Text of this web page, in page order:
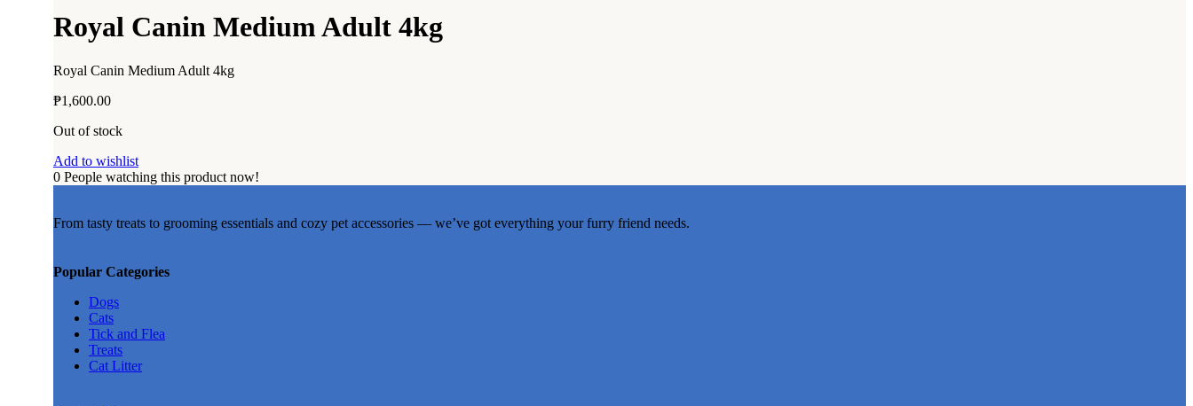
Add to wishlist
Add to wishlist
Add to wishlist
Add to wishlist
Add to wishlist
Add to wishlist
Add to wishlist
Add to wishlist
Add to wishlist
Add to wishlist
Add to wishlist
Royal Canin Medium Adult 4kg
Royal Canin Medium Adult 4kg
₱1,600.00
Out of stock
Add to wishlist
0 People watching this product now!
From tasty treats to grooming essentials and cozy pet accessories — we’ve got everything your furry friend needs.
Popular Categories
Dogs
Cats
Tick and Flea
Treats
Cat Litter